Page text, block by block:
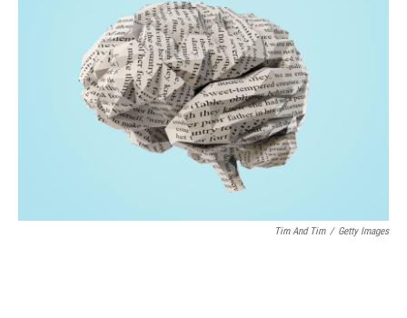
o
k
Tim And Tim / Getty Images